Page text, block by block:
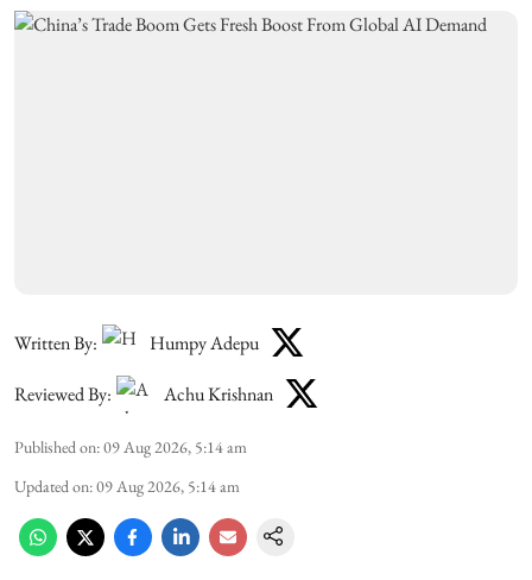
Written By: Humpy Adepu
Reviewed By: Achu Krishnan
Published on:09 Aug 2026, 5:14 am
Updated on:09 Aug 2026, 5:14 am